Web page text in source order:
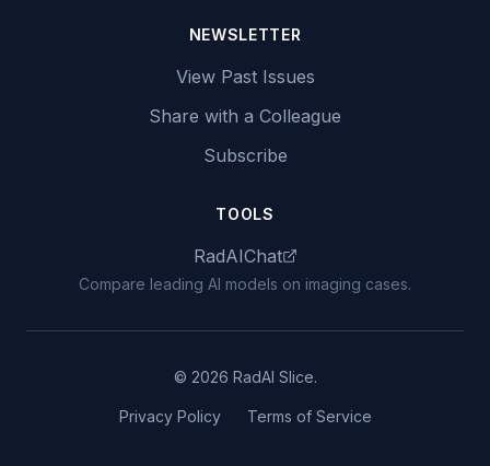
NEWSLETTER
View Past Issues
Share with a Colleague
Subscribe
TOOLS
RadAIChat
Compare leading AI models on imaging cases.
© 2026 RadAI Slice.
Privacy Policy Terms of Service